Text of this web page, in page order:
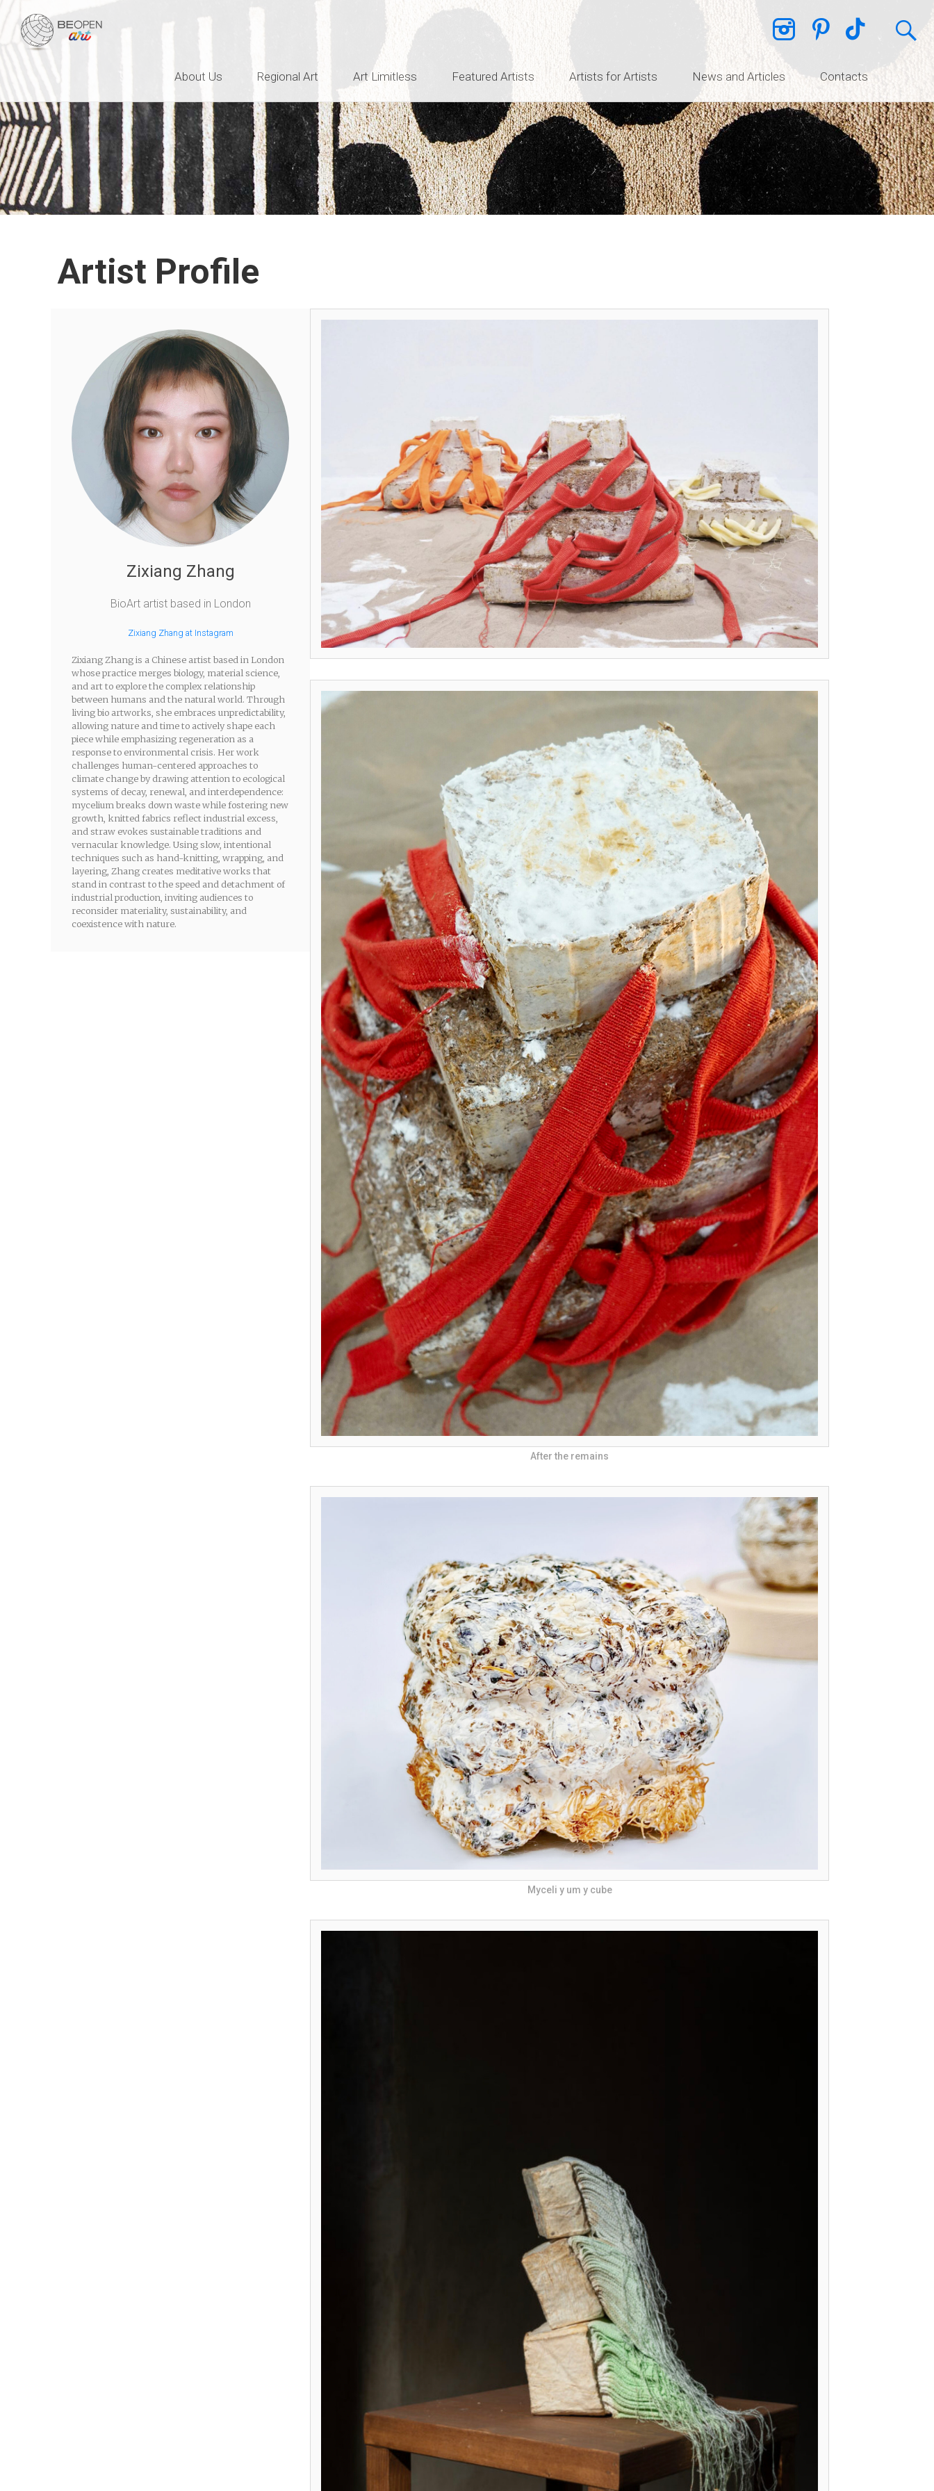
About Us Regional Art Art Limitless Featured Artists Artists for Artists News and Articles Contacts
Artist Profile
Zixiang Zhang
BioArt artist based in London
Zixiang Zhang at Instagram
Zixiang Zhang is a Chinese artist based in London
whose practice merges biology, material science,
and art to explore the complex relationship
between humans and the natural world. Through
living bio artworks, she embraces unpredictability,
allowing nature and time to actively shape each
piece while emphasizing regeneration as a
response to environmental crisis. Her work
challenges human-centered approaches to
climate change by drawing attention to ecological
systems of decay, renewal, and interdependence:
mycelium breaks down waste while fostering new
growth, knitted fabrics reflect industrial excess,
and straw evokes sustainable traditions and
vernacular knowledge. Using slow, intentional
techniques such as hand-knitting, wrapping, and
layering, Zhang creates meditative works that
stand in contrast to the speed and detachment of
industrial production, inviting audiences to
reconsider materiality, sustainability, and
coexistence with nature.
After the remains
Myceli y um y cube